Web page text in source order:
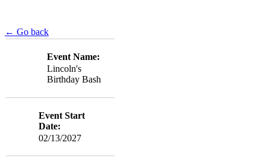
← Go back
Event Name:
Lincoln's
Birthday Bash
Event Start
Date:
02/13/2027